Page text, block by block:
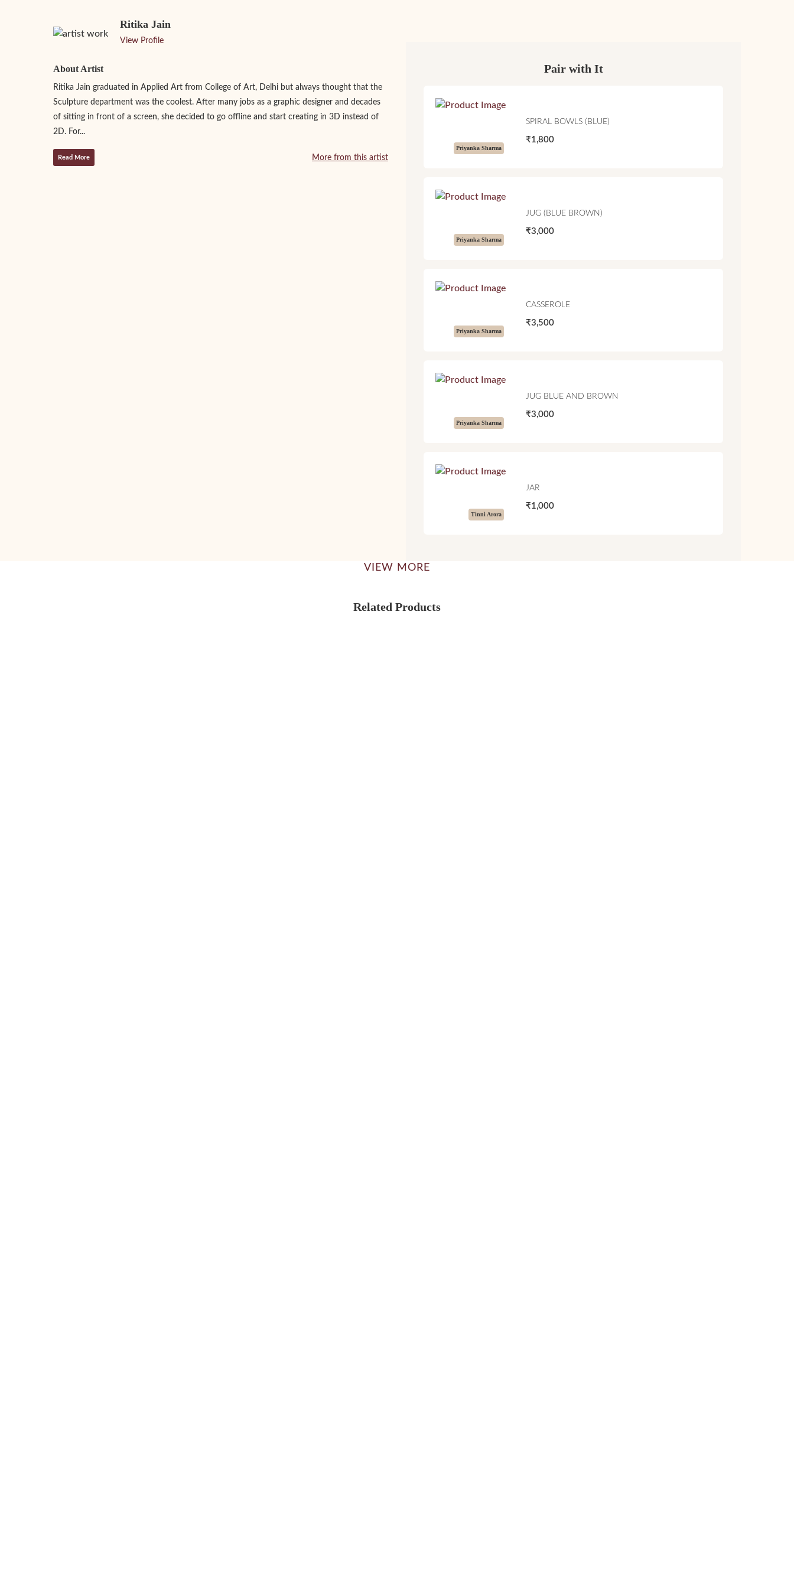
Ritika Jain
View Profile
About Artist
Ritika Jain graduated in Applied Art from College of Art, Delhi but always thought that the
Sculpture department was the coolest. After many jobs as a graphic designer and decades
of sitting in front of a screen, she decided to go offline and start creating in 3D instead of
2D. For...
Read More More from this artist
Pair with It
Priyanka Sharma
SPIRAL BOWLS (BLUE)
₹1,800
Priyanka Sharma
JUG (BLUE BROWN)
₹3,000
Priyanka Sharma
CASSEROLE
₹3,500
Priyanka Sharma
JUG BLUE AND BROWN
₹3,000
Tinni Arora
JAR
₹1,000
VIEW MORE
Related Products